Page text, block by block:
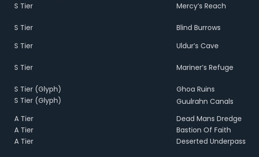
S Tier
Mercy’s Reach
S Tier
Blind Burrows
S Tier
Uldur’s Cave
S Tier
Mariner’s Refuge
S Tier (Glyph)
Ghoa Ruins
S Tier (Glyph) Guulrahn Canals
A Tier
Dead Mans Dredge
A Tier
Bastion Of Faith
A Tier
Deserted Underpass